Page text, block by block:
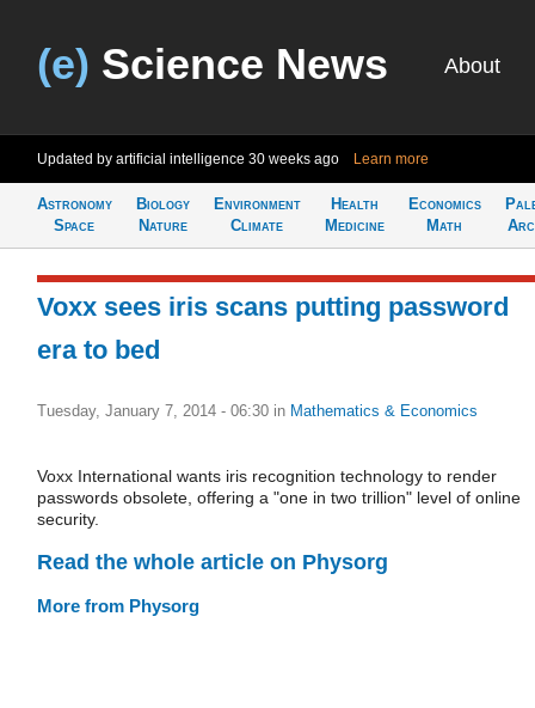
(e) Science News About
Updated by artificial intelligence 30 weeks ago Learn more
Astronomy
Space
Biology
Nature
Environment
Climate
Health
Medicine
Economics
Math
Voxx sees iris scans putting password
era to bed
Tuesday, January 7, 2014 - 06:30 in Mathematics & Economics
Voxx International wants iris recognition technology to render
passwords obsolete, offering a "one in two trillion" level of online
security.
Read the whole article on Physorg
More from Physorg